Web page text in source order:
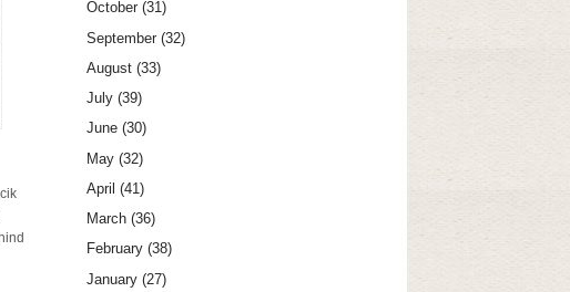
October (31)
September (32)
August (33)
July (39)
June (30)
May (32)
April (41)
March (36)
February (38)
January (27)